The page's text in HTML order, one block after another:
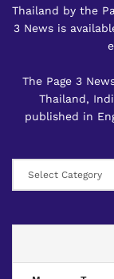
Thailand by the
3 News is
The Page 3
Thailand,
published in